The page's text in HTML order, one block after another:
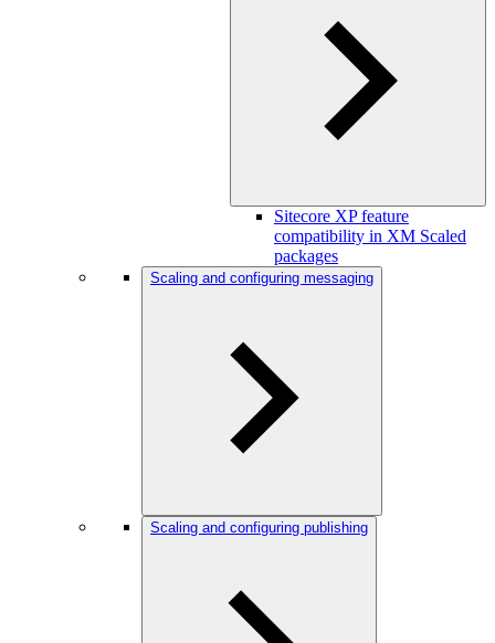
Sitecore XP feature
compatibility in XM Scaled
packages
Scaling and configuring messaging
Scaling and configuring publishing